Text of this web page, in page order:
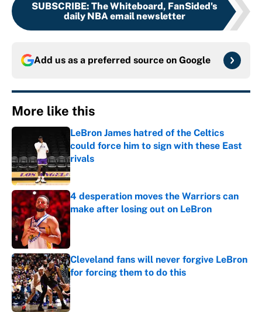
SUBSCRIBE: The Whiteboard, FanSided's
daily NBA email newsletter
Add us as a preferred source on Google
More like this
LeBron James hatred of the Celtics
could force him to sign with these East
rivals
Published by on Invalid Date
4 desperation moves the Warriors can
make after losing out on LeBron
Published by on Invalid Date
Cleveland fans will never forgive LeBron
for forcing them to do this
Published by on Invalid Date